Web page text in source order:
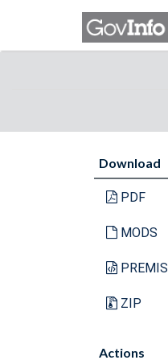
Download
PDF
MODS
PREMIS
ZIP
Actions